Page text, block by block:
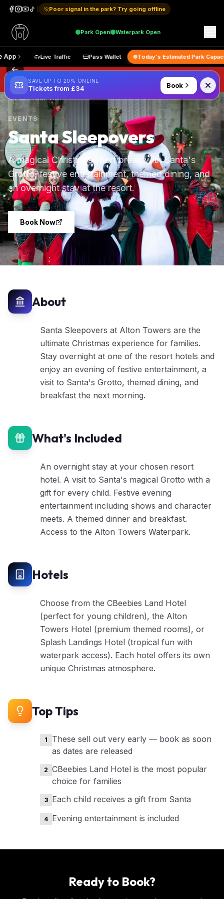
Poor signal in the park? Try going offline
Park Open Waterpark Open
App Live Traffic Pass Wallet Today's Estimated Park
Plan Your Visit
EVENTS
Santa Sleepovers
A magical Christmas short break with Santa's
Grotto, festive entertainment, themed dining, and
an overnight stay at the resort.
Book Now
About
Santa Sleepovers at Alton Towers are the
ultimate Christmas experience for families.
Stay overnight at one of the resort hotels and
enjoy an evening of festive entertainment, a
visit to Santa's Grotto, themed dining, and
breakfast the next morning.
What's Included
An overnight stay at your chosen resort
hotel. A visit to Santa's magical Grotto with a
gift for every child. Festive evening
entertainment including shows and character
meets. A themed dinner and breakfast.
Access to the Alton Towers Waterpark.
Hotels
Choose from the CBeebies Land Hotel
(perfect for young children), the Alton
Towers Hotel (premium themed rooms), or
Splash Landings Hotel (tropical fun with
waterpark access). Each hotel offers its own
unique Christmas atmosphere.
Top Tips
1
These sell out very early — book as soon
as dates are released
2 CBeebies Land Hotel is the most popular
choice for families
3 Each child receives a gift from Santa
4 Evening entertainment is included
Ready to Book?
SAVE UP TO 20% ONLINE
Tickets from £34 Book